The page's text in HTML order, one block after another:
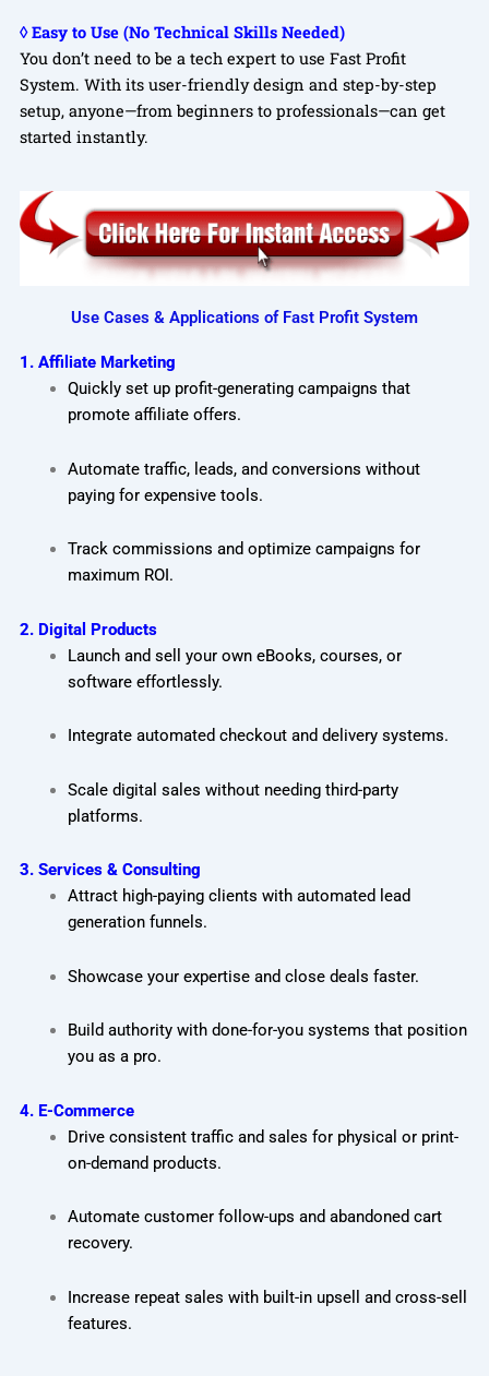
◊ Easy to Use (No Technical Skills Needed)
You don’t need to be a tech expert to use Fast Profit
System. With its user-friendly design and step-by-step
setup, anyone—from beginners to professionals—can get
started instantly.
Use Cases & Applications of Fast Profit System
1. Affiliate Marketing
Quickly set up profit-generating campaigns that
promote affiliate offers.
Automate traffic, leads, and conversions without
paying for expensive tools.
Track commissions and optimize campaigns for
maximum ROI.
2. Digital Products
Launch and sell your own eBooks, courses, or
software effortlessly.
Integrate automated checkout and delivery systems.
Scale digital sales without needing third-party
platforms.
3. Services & Consulting
Attract high-paying clients with automated lead
generation funnels.
Showcase your expertise and close deals faster.
Build authority with done-for-you systems that position
you as a pro.
4. E-Commerce
Drive consistent traffic and sales for physical or print-
on-demand products.
Automate customer follow-ups and abandoned cart
recovery.
Increase repeat sales with built-in upsell and cross-sell
features.